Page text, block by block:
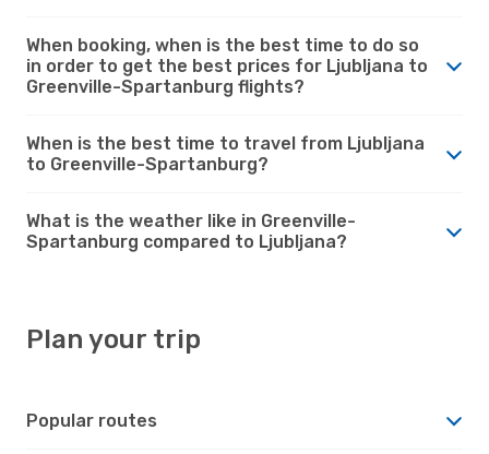
When booking, when is the best time to do so
in order to get the best prices for Ljubljana to
Greenville-Spartanburg flights?
When is the best time to travel from Ljubljana
to Greenville-Spartanburg?
What is the weather like in Greenville-
Spartanburg compared to Ljubljana?
Plan your trip
Popular routes